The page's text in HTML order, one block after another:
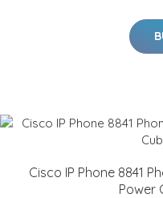
Cisco IP Phone 8841
Power